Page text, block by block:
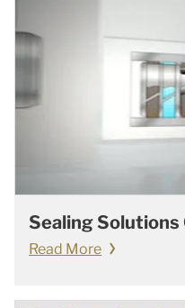
Sealing
Read More